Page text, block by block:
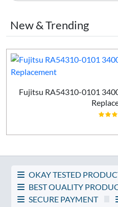
New & Trending
Fujitsu RA54310-0101
OKAY TESTED
BEST QUALITY
SECURE PAYMENT